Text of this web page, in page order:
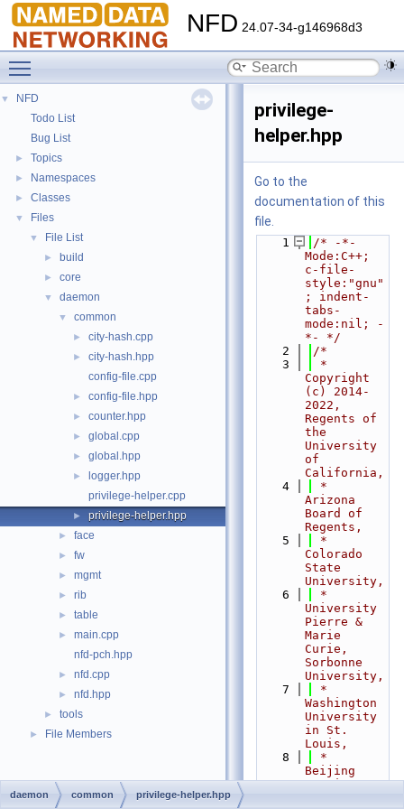
NFD 24.07-34-g146968d3
▼
NFD
Todo List
Bug List
► Topics
► Namespaces
► Classes
▼ Files
▼ File List
► build
► core
▼ daemon
▼ common
► city-hash.cpp
►
city-hash.hpp
config-file.cpp
► config-file.hpp
► counter.hpp
► global.cpp
► global.hpp
►
logger.hpp
privilege-helper.cpp
► privilege-helper.hpp
► face
► fw
► mgmt
► rib
► table
►
main.cpp
nfd-pch.hpp
► nfd.cpp
► nfd.hpp
► tools
► File Members
privilege-
helper.hpp
Go to the
documentation of this
file.
    1
/* -*-
Mode:C++;
c-file-
style:"gnu"
; indent-
tabs-
mode:nil; -
*- */
    2
/*
    3
*
Copyright
(c) 2014-
2022,
Regents of
the
University
of
California,
    4
*
Arizona
Board of
Regents,
    5
*
Colorado
State
University,
    6
*
University
Pierre &
Marie
Curie,
Sorbonne
University,
    7
*
Washington
University
in St.
Louis,
    8
*
Beijing
Institute
daemon common privilege-helper.hpp